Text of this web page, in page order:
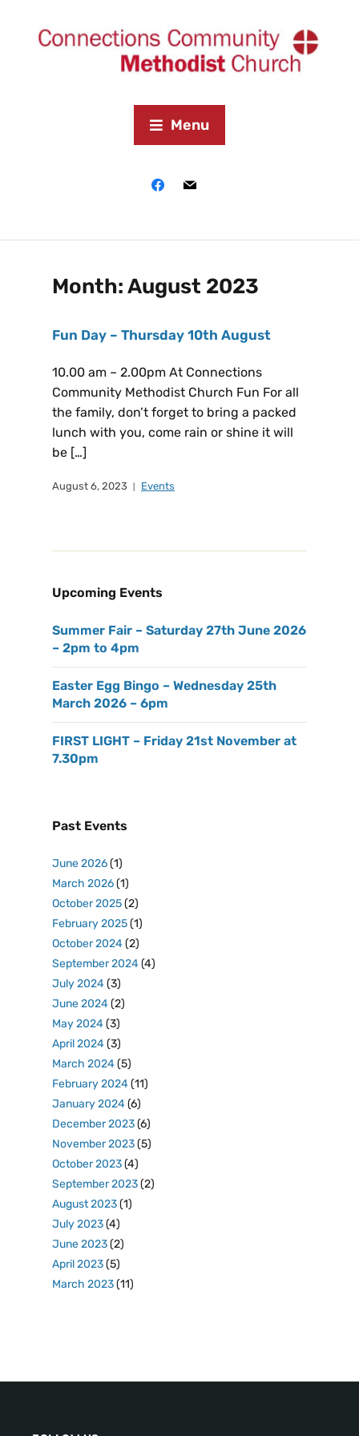
Menu
Month:August 2023
Fun Day – Thursday 10th August
10.00 am – 2.00pm At Connections
Community Methodist Church Fun For all
the family, don’t forget to bring a packed
lunch with you, come rain or shine it will
be […]
August 6, 2023 Events
Upcoming Events
Summer Fair – Saturday 27th June 2026
– 2pm to 4pm
Easter Egg Bingo – Wednesday 25th
March 2026 – 6pm
FIRST LIGHT – Friday 21st November at
7.30pm
Past Events
June 2026(1)
March 2026(1)
October 2025(2)
February 2025(1)
October 2024(2)
September 2024(4)
July 2024(3)
June 2024(2)
May 2024(3)
April 2024(3)
March 2024(5)
February 2024(11)
January 2024(6)
December 2023(6)
November 2023(5)
October 2023(4)
September 2023(2)
August 2023(1)
July 2023(4)
June 2023(2)
April 2023(5)
March 2023(11)